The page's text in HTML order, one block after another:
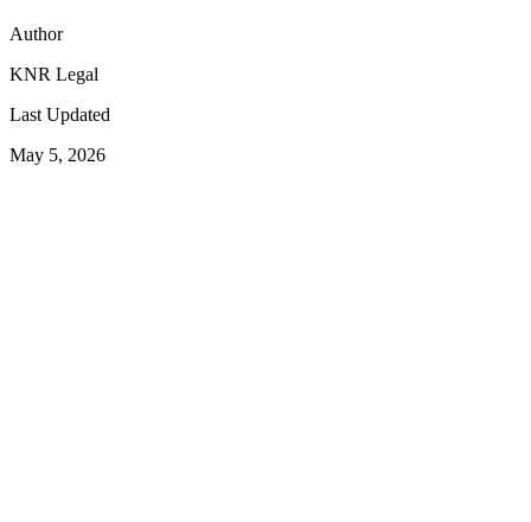
Author
KNR Legal
Last Updated
May 5, 2026